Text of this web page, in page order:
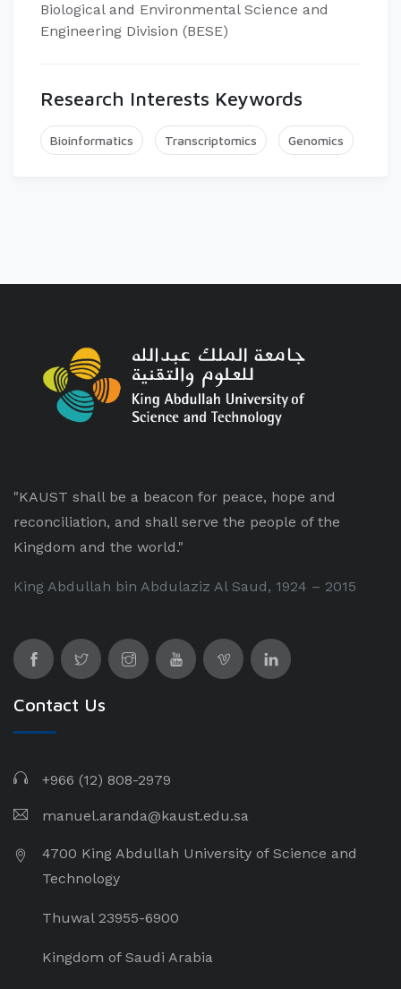
Biological and Environmental Science and
Engineering Division (BESE)
Research Interests Keywords
Bioinformatics Transcriptomics Genomics
"KAUST shall be a beacon for peace, hope and
reconciliation, and shall serve the people of the
Kingdom and the world."
King Abdullah bin Abdulaziz Al Saud, 1924 – 2015
Contact Us
+966 (12) 808-2979
manuel.aranda@kaust.edu.sa
4700 King Abdullah University of Science and
Technology
Thuwal 23955-6900
Kingdom of Saudi Arabia